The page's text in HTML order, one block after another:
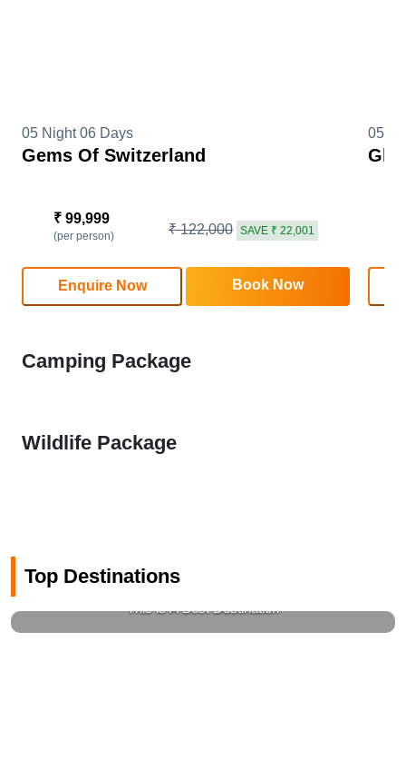
05 Night 06 Days
Gems Of Switzerland
₹ 99,999
(per person) ₹ 122,000 SAVE ₹ 22,001
Enquire Now Book Now
05
Camping Package
Wildlife Package
Top DestinationsGems Of Switzerland
This is A Best Destination